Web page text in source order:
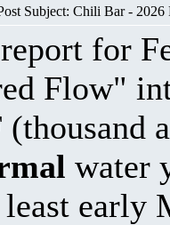
Subject: Chili Bar - 2026
for
Flow"
water
early